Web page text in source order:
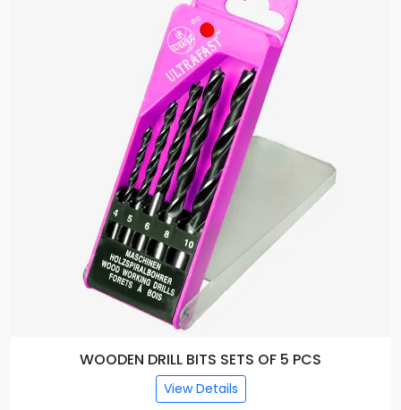
WOODEN DRILL BITS SETS OF 5 PCS
View Details